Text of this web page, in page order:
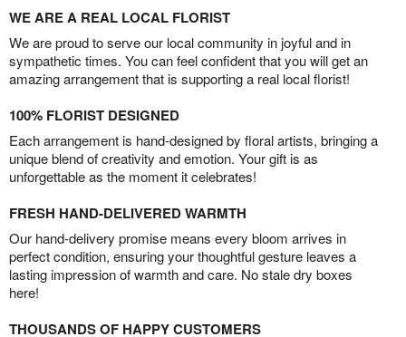
WE ARE A REAL LOCAL FLORIST
We are proud to serve our local community in joyful and in
sympathetic times. You can feel confident that you will get an
amazing arrangement that is supporting a real local florist!
100% FLORIST DESIGNED
Each arrangement is hand-designed by floral artists, bringing a
unique blend of creativity and emotion. Your gift is as
unforgettable as the moment it celebrates!
FRESH HAND-DELIVERED WARMTH
Our hand-delivery promise means every bloom arrives in
perfect condition, ensuring your thoughtful gesture leaves a
lasting impression of warmth and care. No stale dry boxes
here!
THOUSANDS OF HAPPY CUSTOMERS